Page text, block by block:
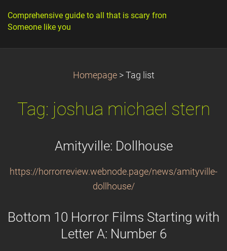
Comprehensive guide to all that is scary from
Someone like you
Homepage > Tag list
Tag: joshua michael stern
Amityville: Dollhouse
https://horrorreview.webnode.page/news/amityville-
dollhouse/
Bottom 10 Horror Films Starting with
Letter A: Number 6